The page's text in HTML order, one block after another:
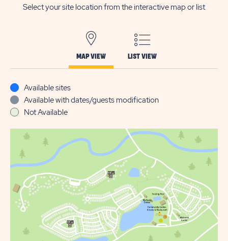
Select your site location from the interactive map or list
MAP VIEW LIST VIEW
Available sites
Available with dates/guests modification
Not Available